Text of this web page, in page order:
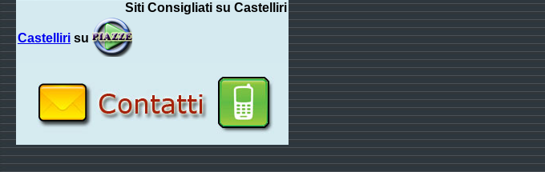
Siti Consigliati su Castelliri
Castelliri su